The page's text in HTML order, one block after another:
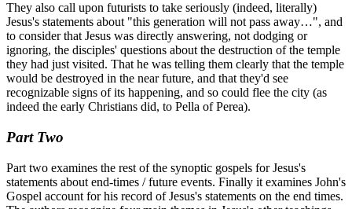
They also call upon futurists to take seriously (indeed, literally)
Jesus's statements about "this generation will not pass away…", and
to consider that Jesus was directly answering, not dodging or
ignoring, the disciples' questions about the destruction of the temple
they had just visited. That he was telling them clearly that the temple
would be destroyed in the near future, and that they'd see
recognizable signs of its happening, and so could flee the city (as
indeed the early Christians did, to Pella of Perea).
Part Two
Part two examines the rest of the synoptic gospels for Jesus's
statements about end-times / future events. Finally it examines John's
Gospel account for his record of Jesus's statements on the end times.